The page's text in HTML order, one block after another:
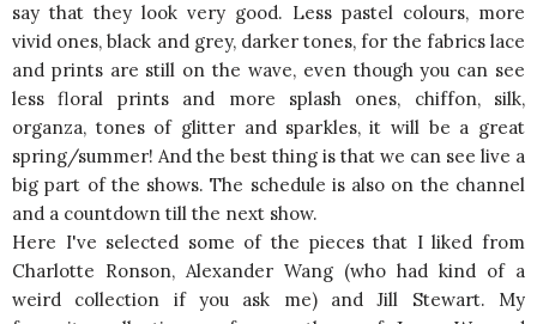
say that they look very good. Less pastel colours, more
vivid ones, black and grey, darker tones, for the fabrics lace
and prints are still on the wave, even though you can see
less floral prints and more splash ones, chiffon, silk,
organza, tones of glitter and sparkles, it will be a great
spring/summer! And the best thing is that we can see live a
big part of the shows. The schedule is also on the channel
and a countdown till the next show.
Here I've selected some of the pieces that I liked from
Charlotte Ronson, Alexander Wang (who had kind of a
weird collection if you ask me) and Jill Stewart. My